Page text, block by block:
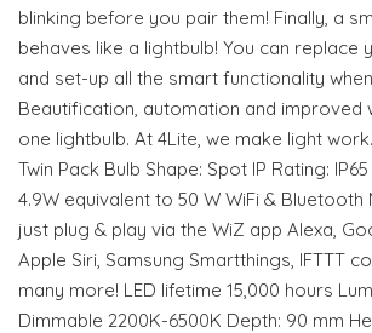
blinking before you pair them! Finally, a
behaves like a lightbulb! You can replace
and set-up all the smart functionality
Beautification, automation and improved
one lightbulb. At 4Lite, we make light
Twin Pack Bulb Shape: Spot IP Rating:
4.9W equivalent to 50 W WiFi & Bluetooth
just plug & play via the WiZ app Alexa,
Apple Siri, Samsung Smartthings, IFTTT
many more! LED lifetime 15,000 hours
Dimmable 2200K-6500K Depth: 90 mm